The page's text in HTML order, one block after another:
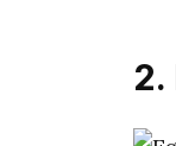
2.